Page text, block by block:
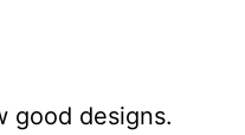
good designs.